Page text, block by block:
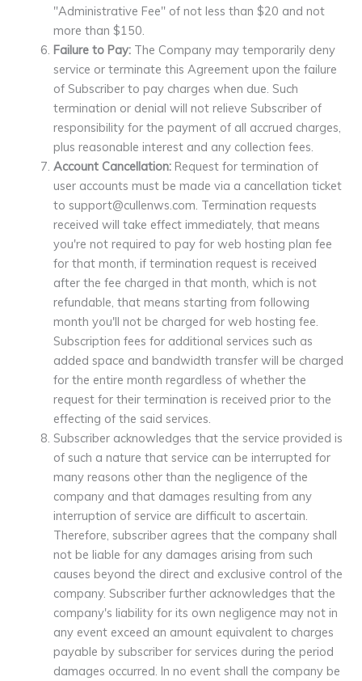
"Administrative Fee" of not less than $20 and not
more than $150.
Failure to Pay: The Company may temporarily deny
service or terminate this Agreement upon the failure
of Subscriber to pay charges when due. Such
termination or denial will not relieve Subscriber of
responsibility for the payment of all accrued charges,
plus reasonable interest and any collection fees.
Account Cancellation: Request for termination of
user accounts must be made via a cancellation ticket
to support@cullenws.com. Termination requests
received will take effect immediately, that means
you're not required to pay for web hosting plan fee
for that month, if termination request is received
after the fee charged in that month, which is not
refundable, that means starting from following
month you'll not be charged for web hosting fee.
Subscription fees for additional services such as
added space and bandwidth transfer will be charged
for the entire month regardless of whether the
request for their termination is received prior to the
effecting of the said services.
Subscriber acknowledges that the service provided is
of such a nature that service can be interrupted for
many reasons other than the negligence of the
company and that damages resulting from any
interruption of service are difficult to ascertain.
Therefore, subscriber agrees that the company shall
not be liable for any damages arising from such
causes beyond the direct and exclusive control of the
company. Subscriber further acknowledges that the
company's liability for its own negligence may not in
any event exceed an amount equivalent to charges
payable by subscriber for services during the period
damages occurred. In no event shall the company be